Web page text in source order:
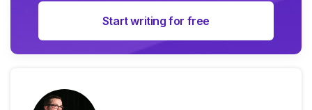
Start writing for free